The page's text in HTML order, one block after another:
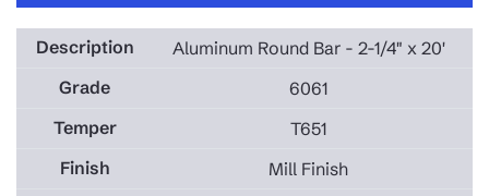
Aluminum Round Bar - 2-1/4" x 20'
6061
T651
Mill Finish